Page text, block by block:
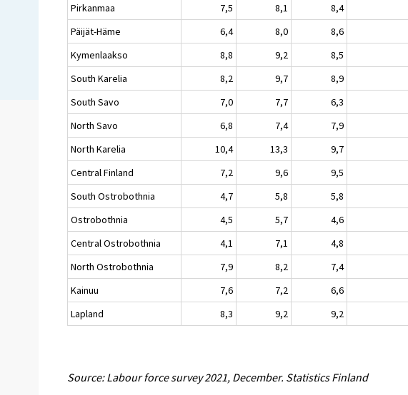
Pirkanmaa
7,5 8,1 8,4
Päijät-Häme
6,4 8,0 8,6
Kymenlaakso
8,8 9,2 8,5
South Karelia
8,2 9,7 8,9
South Savo
7,0 7,7 6,3
North Savo
6,8 7,4 7,9
North Karelia
10,4 13,3 9,7
Central Finland
7,2 9,6 9,5
South Ostrobothnia
4,7 5,8 5,8
Ostrobothnia
4,5 5,7 4,6
Central Ostrobothnia
4,1 7,1 4,8
North Ostrobothnia
7,9 8,2 7,4
Kainuu
7,6 7,2 6,6
Lapland
8,3 9,2 9,2
Source: Labour force survey 2021, December. Statistics Finland